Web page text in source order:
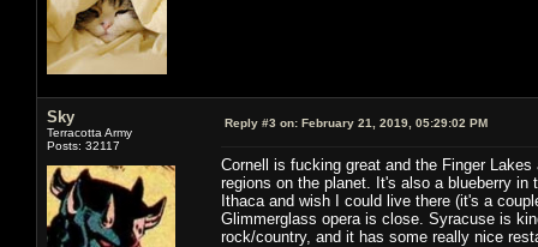
Sky
Terracotta Army
Posts: 32117
Reply #3 on: February 21, 2019, 05:29:02 PM
Cornell is fucking great and the Finger
regions on the planet. It's also a blueberry
Ithaca and wish I could live there (it's a
Glimmerglass opera is close. Syracuse is
rock/country, and it has some really nice